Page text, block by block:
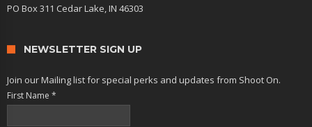
PO Box 311 Cedar Lake, IN 46303
NEWSLETTER SIGN UP
Join our Mailing list for special perks and updates from Shoot On.
First Name *